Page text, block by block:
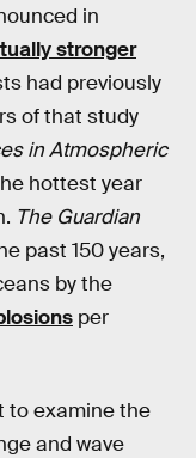
in
stronger
had previously
of that study
in Atmospheric
hottest year
The Guardian
past 150 years,
by the
per
to examine the
and wave